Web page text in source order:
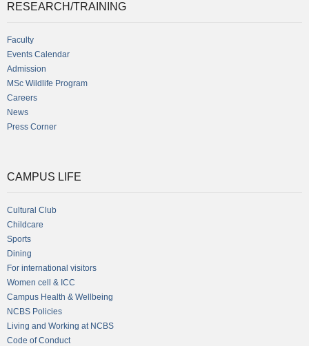
RESEARCH/TRAINING
Faculty
Events Calendar
Admission
MSc Wildlife Program
Careers
News
Press Corner
CAMPUS LIFE
Cultural Club
Childcare
Sports
Dining
For international visitors
Women cell & ICC
Campus Health & Wellbeing
NCBS Policies
Living and Working at NCBS
Code of Conduct